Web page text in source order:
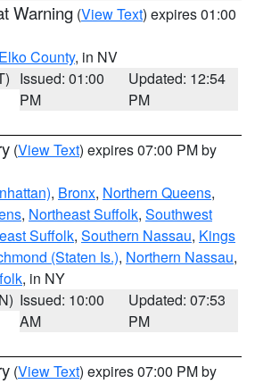
Warning (View Text) expires 01:00
County, in NV
Issued: 01:00
PM
Updated: 12:54
PM
(View Text) expires 07:00 PM by
, Bronx, Northern Queens,
, Northeast Suffolk, Southwest
Suffolk, Southern Nassau, Kings
(Staten Is.), Northern Nassau,
, in NY
Issued: 10:00
AM
Updated: 07:53
PM
(View Text) expires 07:00 PM by